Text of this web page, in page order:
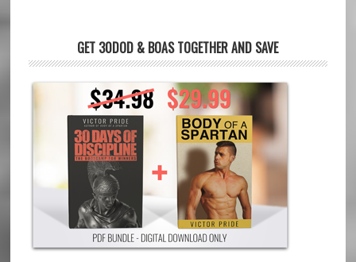
GET 30DOD & BOAS TOGETHER AND SAVE